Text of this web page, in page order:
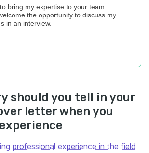
bring my expertise to your team
the opportunity to discuss my
in an interview.
should you tell in your
letter when you
professional experience in the field